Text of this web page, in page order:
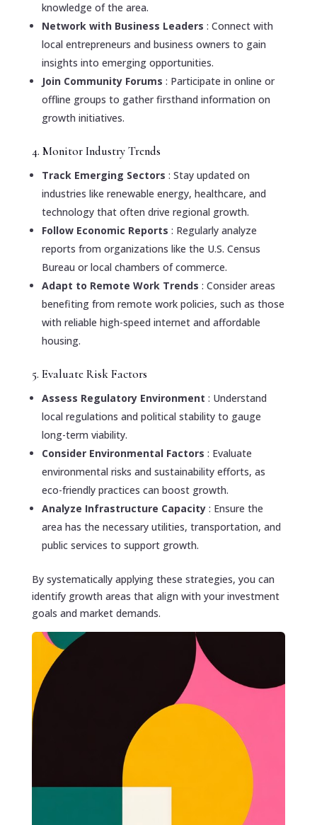
knowledge of the area.
Network with Business Leaders : Connect with
local entrepreneurs and business owners to gain
insights into emerging opportunities.
Join Community Forums : Participate in online or
offline groups to gather firsthand information on
growth initiatives.
4. Monitor Industry Trends
Track Emerging Sectors : Stay updated on
industries like renewable energy, healthcare, and
technology that often drive regional growth.
Follow Economic Reports : Regularly analyze
reports from organizations like the U.S. Census
Bureau or local chambers of commerce.
Adapt to Remote Work Trends : Consider areas
benefiting from remote work policies, such as those
with reliable high-speed internet and affordable
housing.
5. Evaluate Risk Factors
Assess Regulatory Environment : Understand
local regulations and political stability to gauge
long-term viability.
Consider Environmental Factors : Evaluate
environmental risks and sustainability efforts, as
eco-friendly practices can boost growth.
Analyze Infrastructure Capacity : Ensure the
area has the necessary utilities, transportation, and
public services to support growth.
By systematically applying these strategies, you can
identify growth areas that align with your investment
goals and market demands.